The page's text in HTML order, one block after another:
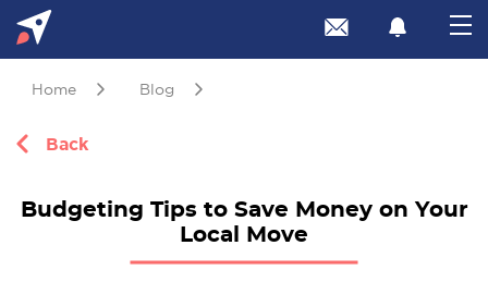
Home Blog
Back
Budgeting Tips to Save Money on Your
Local Move